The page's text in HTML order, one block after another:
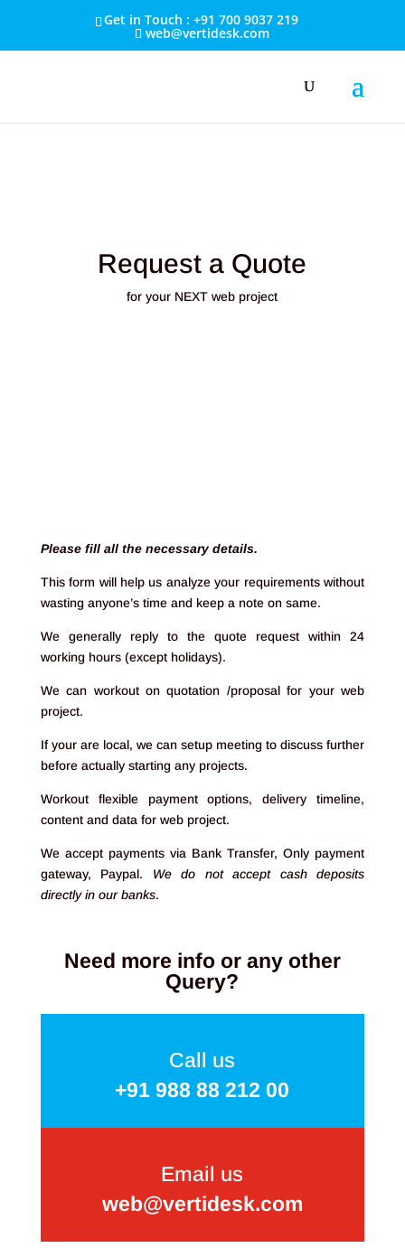
Get in Touch : +91 700 9037 219
web@vertidesk.com
Request a Quote
for your NEXT web project
Please fill all the necessary details.
This form will help us analyze your requirements without
wasting anyone’s time and keep a note on same.
We generally reply to the quote request within 24
working hours (except holidays).
We can workout on quotation /proposal for your web
project.
If your are local, we can setup meeting to discuss further
before actually starting any projects.
Workout flexible payment options, delivery timeline,
content and data for web project.
We accept payments via Bank Transfer, Only payment
gateway, Paypal. We do not accept cash deposits
directly in our banks.
Need more info or any other
Query?
Call us
+91 988 88 212 00
Email us
web@vertidesk.com